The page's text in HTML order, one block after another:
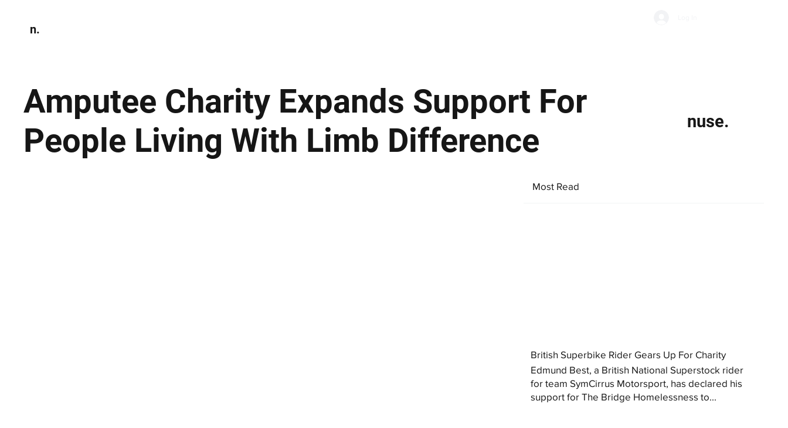
n.
Amputee Charity Expands Support For
People Living With Limb Difference
nuse.
Most Read
British Superbike Rider Gears Up For Charity
Edmund Best, a British National Superstock rider
for team SymCirrus Motorsport, has declared his
support for The Bridge Homelessness to...